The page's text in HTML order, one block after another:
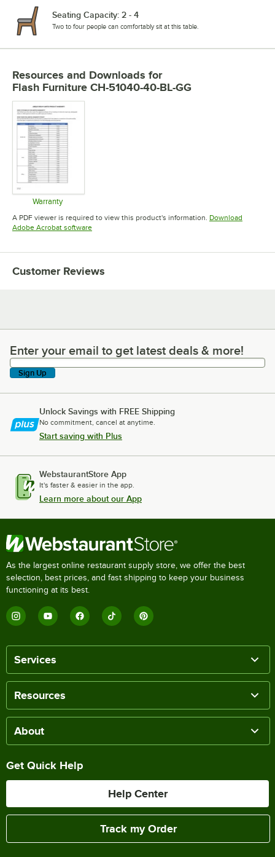
Seating Capacity: 2 - 4
Two to four people can comfortably sit at this table.
Resources and Downloads for
Flash Furniture CH-51040-40-BL-GG
Warranty
Opens in new tab
A PDF viewer is required to view this product's information. Download
Adobe Acrobat softwareOpens in new tab
Customer Reviews
Enter your email to get latest deals & more!
Enter your email to get latest deals & more!
Sign Up
Unlock Savings with FREE Shipping
No commitment, cancel at anytime.
Start saving with Plus
WebstaurantStore App
It's faster & easier in the app.
Learn more about our App
As the largest online restaurant supply store, we offer the best
selection, best prices, and fast shipping to keep your business
functioning at its best.
Services
Resources
About
Get Quick Help
Help Center
Track my Order